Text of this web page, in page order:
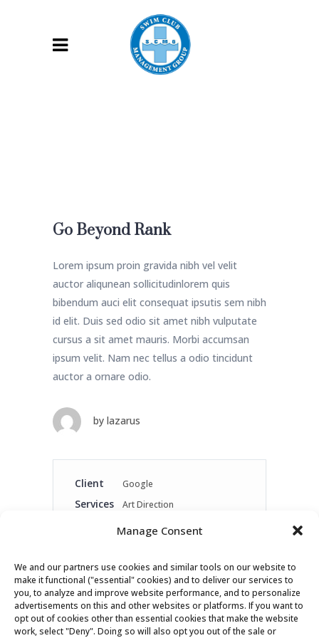
Manage Consent
We and our partners use cookies and similar tools on our website to
make it functional ("essential" cookies) and to deliver our services to
you, to analyze and improve website performance, and to personalize
advertisements on this and other websites or platforms. If you want to
opt out of cookies other than essential cookies that make the website
work, select "Deny". Doing so will also opt you out of the sale or
Go Beyond Rank
Lorem ipsum proin gravida nibh vel velit
auctor aliqunean sollicitudinlorem quis
bibendum auci elit consequat ipsutis sem nibh
id elit. Duis sed odio sit amet nibh vulputate
cursus a sit amet mauris. Morbi accumsan
ipsum velit. Nam nec tellus a odio tincidunt
auctor a ornare odio.
by lazarus
Client Google
Services Art Direction
www.google.com
Share